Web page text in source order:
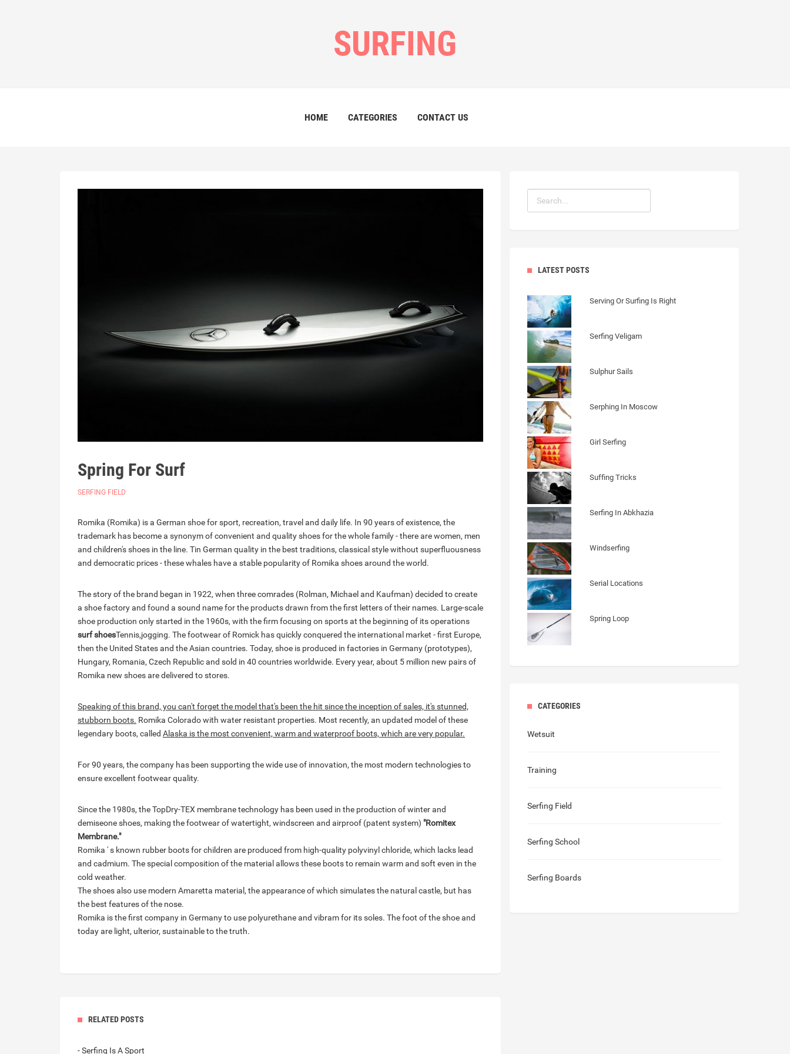
SURFING
HOME CATEGORIES CONTACT US
Spring For Surf
SERFING FIELD
Romika (Romika) is a German shoe for sport, recreation, travel and daily life. In 90 years of existence, the
trademark has become a synonym of convenient and quality shoes for the whole family - there are women, men
and children's shoes in the line. Tin German quality in the best traditions, classical style without superfluousness
and democratic prices - these whales have a stable popularity of Romika shoes around the world.
The story of the brand began in 1922, when three comrades (Rolman, Michael and Kaufman) decided to create
a shoe factory and found a sound name for the products drawn from the first letters of their names. Large-scale
shoe production only started in the 1960s, with the firm focusing on sports at the beginning of its operations
surf shoesTennis,jogging. The footwear of Romick has quickly conquered the international market - first Europe,
then the United States and the Asian countries. Today, shoe is produced in factories in Germany (prototypes),
Hungary, Romania, Czech Republic and sold in 40 countries worldwide. Every year, about 5 million new pairs of
Romika new shoes are delivered to stores.
Speaking of this brand, you can't forget the model that's been the hit since the inception of sales, it's stunned,
stubborn boots. Romika Colorado with water resistant properties. Most recently, an updated model of these
legendary boots, called Alaska is the most convenient, warm and waterproof boots, which are very popular.
For 90 years, the company has been supporting the wide use of innovation, the most modern technologies to
ensure excellent footwear quality.
Since the 1980s, the TopDry-TEX membrane technology has been used in the production of winter and
demiseone shoes, making the footwear of watertight, windscreen and airproof (patent system) "Romitex
Membrane."
Romika ' s known rubber boots for children are produced from high-quality polyvinyl chloride, which lacks lead
and cadmium. The special composition of the material allows these boots to remain warm and soft even in the
cold weather.
The shoes also use modern Amaretta material, the appearance of which simulates the natural castle, but has
the best features of the nose.
Romika is the first company in Germany to use polyurethane and vibram for its soles. The foot of the shoe and
today are light, ulterior, sustainable to the truth.
RELATED POSTS
- Serfing Is A Sport
LATEST POSTS
Serving Or Surfing Is Right
Serfing Veligam
Sulphur Sails
Serphing In Moscow
Girl Serfing
Suffing Tricks
Serfing In Abkhazia
Windserfing
Serial Locations
Spring Loop
CATEGORIES
Wetsuit
Training
Serfing Field
Serfing School
Serfing Boards